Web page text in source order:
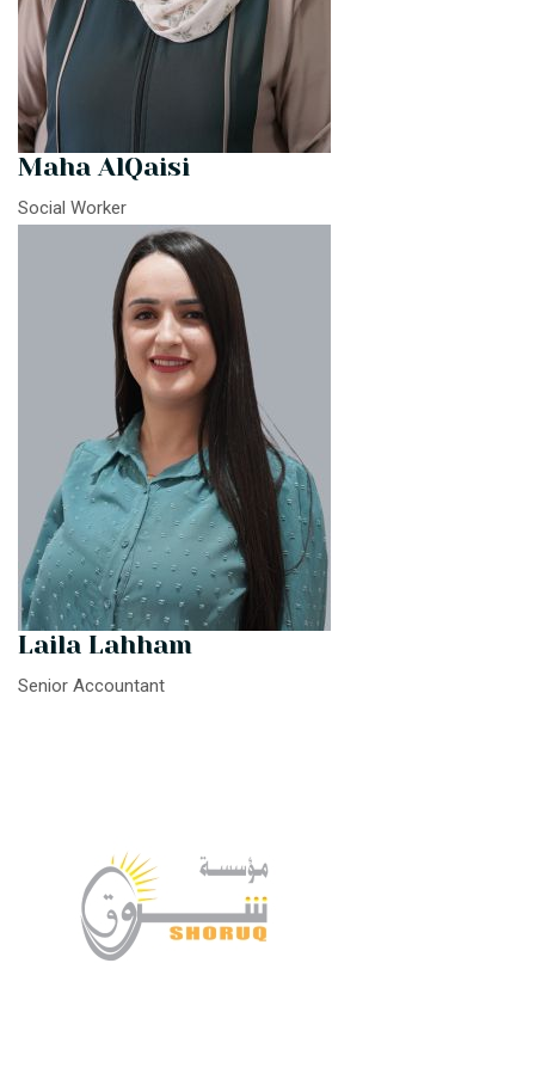
Maha AlQaisi
Social Worker
Laila Lahham
Senior Accountant